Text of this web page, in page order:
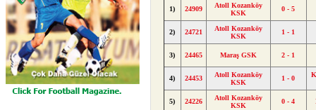
1) 24909
Atoll Kozanköy
KSK
0 - 5
2) 24721
Atoll Kozanköy
KSK
1 - 1
3) 24465 Maraş GSK 2 - 1
4) 24453
Atoll Kozanköy
KSK
1 - 0
5) 24226
Atoll Kozanköy
KSK
0 - 4